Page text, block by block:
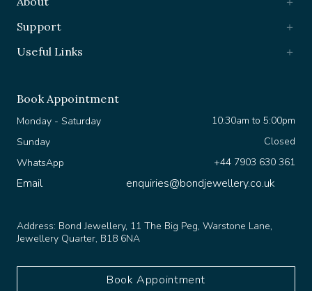
Monday - Saturday
Closed
Sunday
WhatsApp
Email
Jewellery Quarter, B18 6NA
Book Appointment